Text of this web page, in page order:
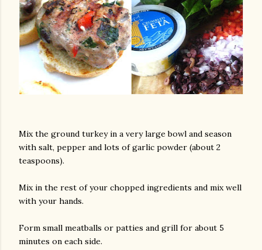
Mix the ground turkey in a very large bowl and season
with salt, pepper and lots of garlic powder (about 2
teaspoons).
Mix in the rest of your chopped ingredients and mix well
with your hands.
Form small meatballs or patties and grill for about 5
minutes on each side.